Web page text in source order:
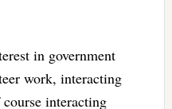
in government
work, interacting
interacting